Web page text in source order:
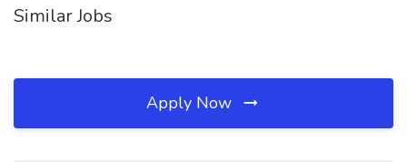
Similar Jobs
Apply Now